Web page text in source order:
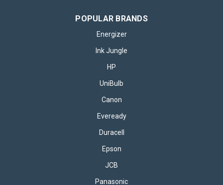
POPULAR BRANDS
Energizer
Ink Jungle
HP
UniBulb
Canon
Eveready
Duracell
Epson
JCB
Panasonic